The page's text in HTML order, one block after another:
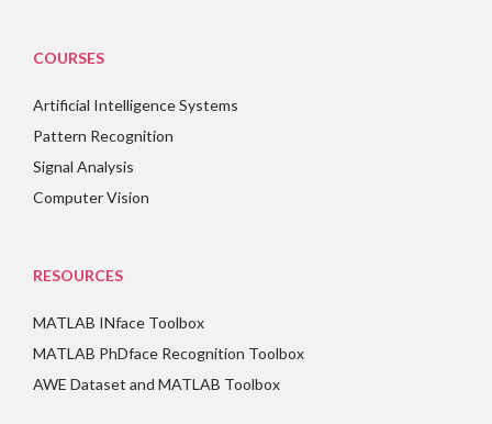
COURSES
Artificial Intelligence Systems
Pattern Recognition
Signal Analysis
Computer Vision
RESOURCES
MATLAB INface Toolbox
MATLAB PhDface Recognition Toolbox
AWE Dataset and MATLAB Toolbox